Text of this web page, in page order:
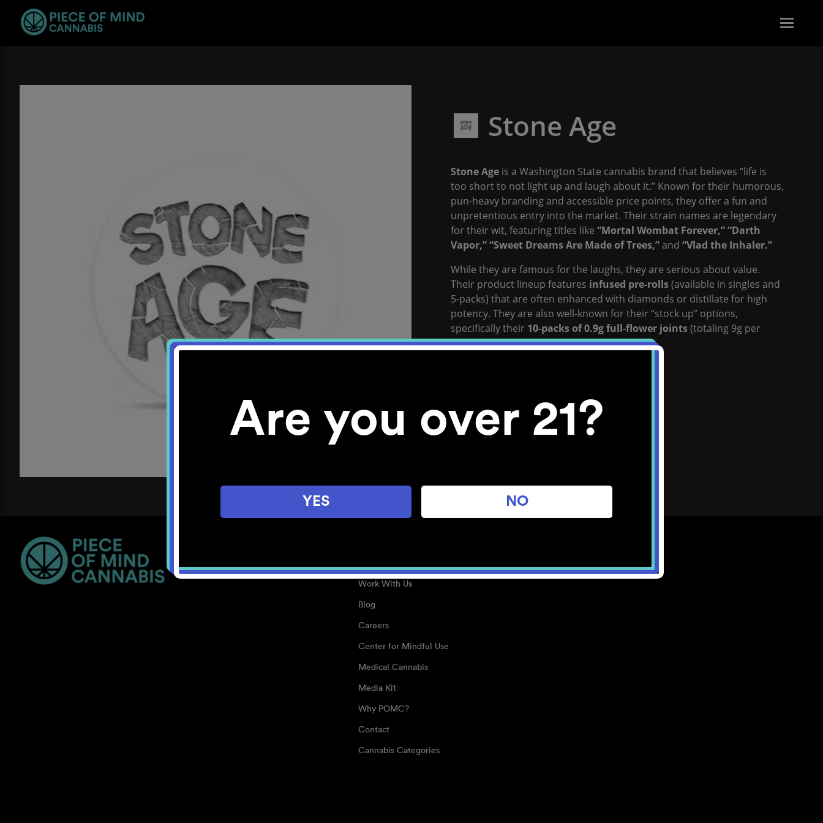
Are you over 21?
YES NO
Stone Age
Stone Age is a Washington State cannabis brand that believes “life is
too short to not light up and laugh about it.” Known for their humorous,
pun-heavy branding and accessible price points, they offer a fun and
unpretentious entry into the market. Their strain names are legendary
for their wit, featuring titles like “Mortal Wombat Forever,”“Darth
Vapor,”“Sweet Dreams Are Made of Trees,”and “Vlad the Inhaler.”
While they are famous for the laughs, they are serious about value.
Their product lineup features infused pre-rolls(available in singles and
5-packs) that are often enhanced with diamonds or distillate for high
potency. They are also well-known for their “stock up” options,
specifically their 10-packs of 0.9g full-flower joints(totaling 9g per
pack) and flavor-forwardinfused blunts.
Bellingham
Work With Us
Blog
Careers
Center for Mindful Use
Medical Cannabis
Media Kit
Why POMC?
Contact
Cannabis Categories